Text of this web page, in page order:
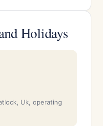
Holidays
Uk, operating